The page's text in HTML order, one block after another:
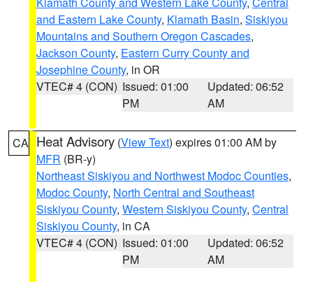
and Eastern Lake County, Klamath Basin, Siskiyou
Mountains and Southern Oregon Cascades,
Jackson County, Eastern Curry County and
Josephine County, in OR
VTEC# 4 (CON) Issued: 01:00
PM
Updated: 06:52
AM
CA Heat Advisory (View Text) expires 01:00 AM by
MFR (BR-y)
Northeast Siskiyou and Northwest Modoc Counties,
Modoc County, North Central and Southeast
Siskiyou County, Western Siskiyou County, Central
Siskiyou County, in CA
VTEC# 4 (CON) Issued: 01:00
PM
Updated: 06:52
AM